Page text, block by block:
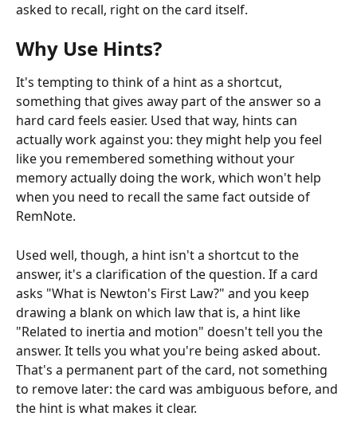
asked to recall, right on the card itself.
Why Use Hints?
It's tempting to think of a hint as a shortcut,
something that gives away part of the answer so a
hard card feels easier. Used that way, hints can
actually work against you: they might help you feel
like you remembered something without your
memory actually doing the work, which won't help
when you need to recall the same fact outside of
RemNote.
Used well, though, a hint isn't a shortcut to the
answer, it's a clarification of the question. If a card
asks "What is Newton's First Law?" and you keep
drawing a blank on which law that is, a hint like
"Related to inertia and motion" doesn't tell you the
answer. It tells you what you're being asked about.
That's a permanent part of the card, not something
to remove later: the card was ambiguous before, and
the hint is what makes it clear.